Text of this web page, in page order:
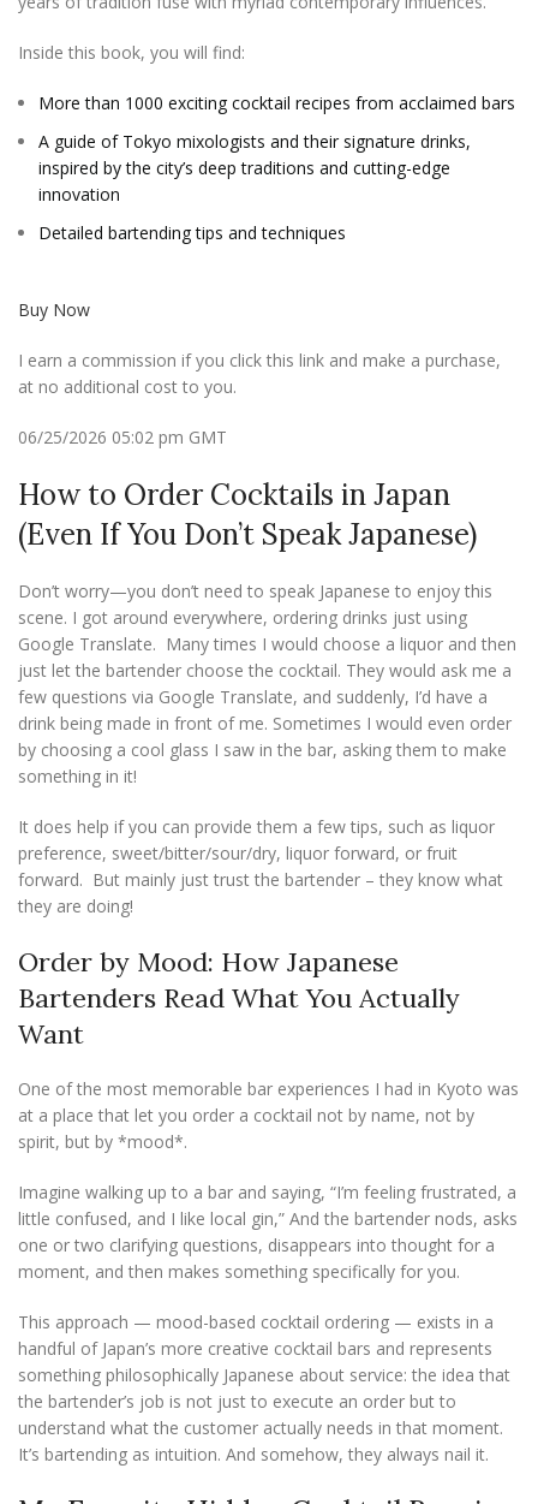
Inside this book, you will find:
More than 1000 exciting cocktail recipes from acclaimed bars
A guide of Tokyo mixologists and their signature drinks,
inspired by the city’s deep traditions and cutting-edge
innovation
Detailed bartending tips and techniques
Buy Now
I earn a commission if you click this link and make a purchase,
at no additional cost to you.
06/25/2026 05:02 pm GMT
How to Order Cocktails in Japan
(Even If You Don’t Speak Japanese)
Don’t worry—you don’t need to speak Japanese to enjoy this
scene. I got around everywhere, ordering drinks just using
Google Translate. Many times I would choose a liquor and then
just let the bartender choose the cocktail. They would ask me a
few questions via Google Translate, and suddenly, I’d have a
drink being made in front of me. Sometimes I would even order
by choosing a cool glass I saw in the bar, asking them to make
something in it!
It does help if you can provide them a few tips, such as liquor
preference, sweet/bitter/sour/dry, liquor forward, or fruit
forward. But mainly just trust the bartender – they know what
they are doing!
Order by Mood: How Japanese
Bartenders Read What You Actually
Want
One of the most memorable bar experiences I had in Kyoto was
at a place that let you order a cocktail not by name, not by
spirit, but by *mood*.
Imagine walking up to a bar and saying, “I’m feeling frustrated, a
little confused, and I like local gin,” And the bartender nods, asks
one or two clarifying questions, disappears into thought for a
moment, and then makes something specifically for you.
This approach — mood-based cocktail ordering — exists in a
handful of Japan’s more creative cocktail bars and represents
something philosophically Japanese about service: the idea that
the bartender’s job is not just to execute an order but to
understand what the customer actually needs in that moment.
It’s bartending as intuition. And somehow, they always nail it.